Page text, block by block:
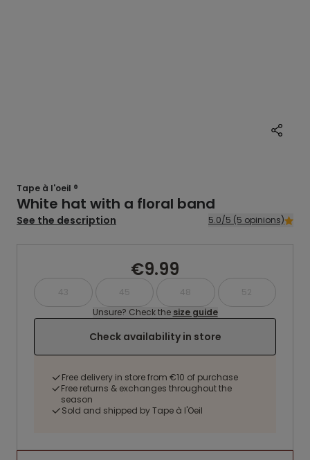
Tape à l'oeil ®
White hat with a floral band
See the description 5.0/5 (5 opinions)
€9.99
43 45 48
52
Unsure? Check the size guide
Check availability in store
Free delivery in store from €10 of purchase
Free returns & exchanges throughout the
season
Sold and shipped by Tape à l'Oeil